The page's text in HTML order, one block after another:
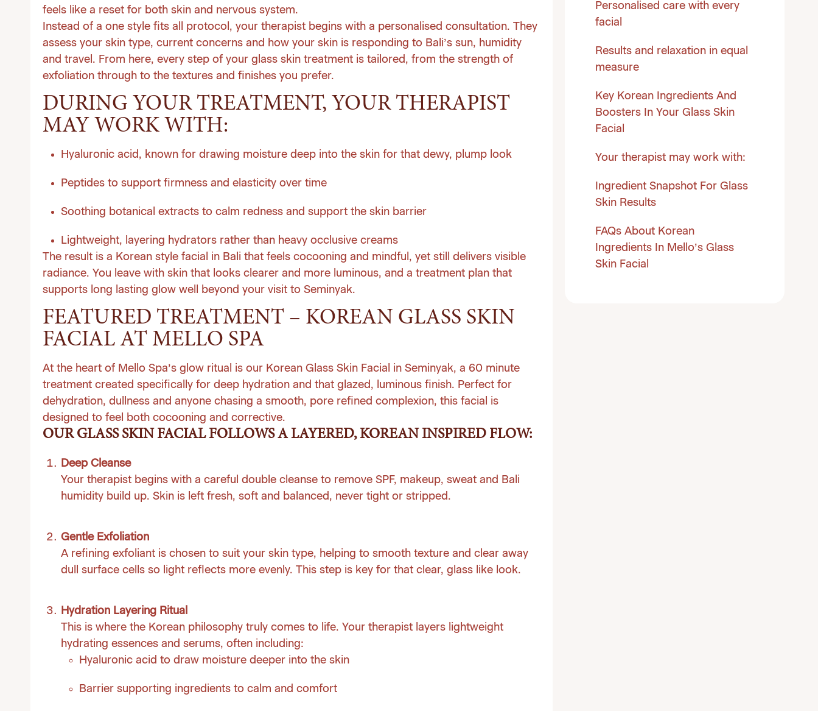
feels like a reset for both skin and nervous system.
Instead of a one style fits all protocol, your therapist begins with a personalised consultation. They
assess your skin type, current concerns and how your skin is responding to Bali’s sun, humidity
and travel. From here, every step of your glass skin treatment is tailored, from the strength of
exfoliation through to the textures and finishes you prefer.
DURING YOUR TREATMENT, YOUR THERAPIST
MAY WORK WITH:
Hyaluronic acid, known for drawing moisture deep into the skin for that dewy, plump look
Peptides to support firmness and elasticity over time
Soothing botanical extracts to calm redness and support the skin barrier
Lightweight, layering hydrators rather than heavy occlusive creams
The result is a Korean style facial in Bali that feels cocooning and mindful, yet still delivers visible
radiance. You leave with skin that looks clearer and more luminous, and a treatment plan that
supports long lasting glow well beyond your visit to Seminyak.
FEATURED TREATMENT – KOREAN GLASS SKIN
FACIAL AT MELLO SPA
At the heart of Mello Spa’s glow ritual is our Korean Glass Skin Facial in Seminyak, a 60 minute
treatment created specifically for deep hydration and that glazed, luminous finish. Perfect for
dehydration, dullness and anyone chasing a smooth, pore refined complexion, this facial is
designed to feel both cocooning and corrective.
OUR GLASS SKIN FACIAL FOLLOWS A LAYERED, KOREAN INSPIRED FLOW:
Deep Cleanse
Your therapist begins with a careful double cleanse to remove SPF, makeup, sweat and Bali
humidity build up. Skin is left fresh, soft and balanced, never tight or stripped.
Gentle Exfoliation
A refining exfoliant is chosen to suit your skin type, helping to smooth texture and clear away
dull surface cells so light reflects more evenly. This step is key for that clear, glass like look.
Hydration Layering Ritual
This is where the Korean philosophy truly comes to life. Your therapist layers lightweight
hydrating essences and serums, often including:
Hyaluronic acid to draw moisture deeper into the skin
Barrier supporting ingredients to calm and comfort
Personalised care with every
facial
Results and relaxation in equal
measure
Key Korean Ingredients And
Boosters In Your Glass Skin
Facial
Your therapist may work with:
Ingredient Snapshot For Glass
Skin Results
FAQs About Korean
Ingredients In Mello’s Glass
Skin Facial